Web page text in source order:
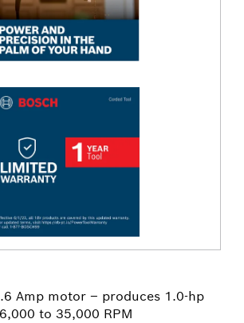
Amp motor – produces 1.0-hp
to 35,000 RPM